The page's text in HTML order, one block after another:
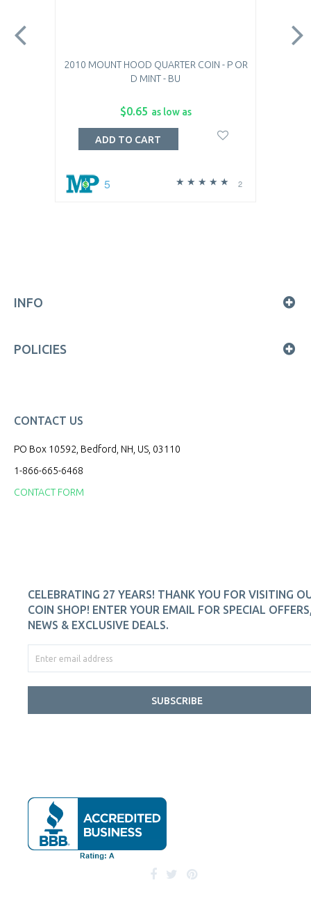
2010 MOUNT HOOD QUARTER COIN - P OR
D MINT - BU
$0.65 as low as
2
5
ADD TO CART
INFO
POLICIES
CONTACT US
PO Box 10592, Bedford, NH, US, 03110
1-866-665-6468
CONTACT FORM
CELEBRATING 27 YEARS! THANK YOU FOR VISITING
COIN SHOP! ENTER YOUR EMAIL FOR SPECIAL
NEWS & EXCLUSIVE DEALS.
SUBSCRIBE